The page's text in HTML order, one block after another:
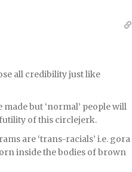
all credibility just like
but ‘normal’ people will
of this circlejerk.
are ‘trans-racials’ i.e. gora
inside the bodies of brown